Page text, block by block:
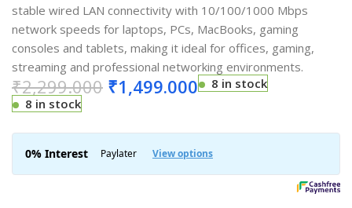
stable wired LAN connectivity with 10/100/1000 Mbps
network speeds for laptops, PCs, MacBooks, gaming
consoles and tablets, making it ideal for offices, gaming,
streaming and professional networking environments.
₹2,299.000 ₹1,499.000
8 in stock
8 in stock